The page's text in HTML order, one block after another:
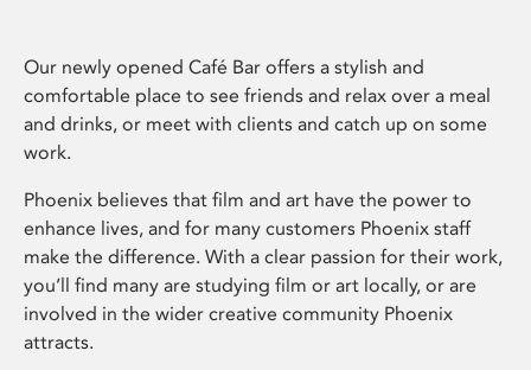
Our newly opened Café Bar offers a stylish and
comfortable place to see friends and relax over a meal
and drinks, or meet with clients and catch up on some
work.
Phoenix believes that film and art have the power to
enhance lives, and for many customers Phoenix staff
make the difference. With a clear passion for their work,
you’ll find many are studying film or art locally, or are
involved in the wider creative community Phoenix
attracts.